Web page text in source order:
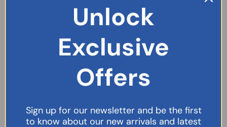
READ MORE
Unlock
Exclusive
Offers
Sign up for our newsletter and be the first
to know about our new arrivals and latest